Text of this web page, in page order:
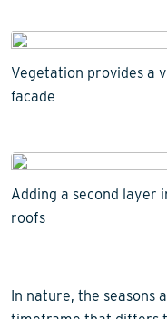
Vegetation provides a
facade
Adding a second layer
roofs
In nature, the seasons